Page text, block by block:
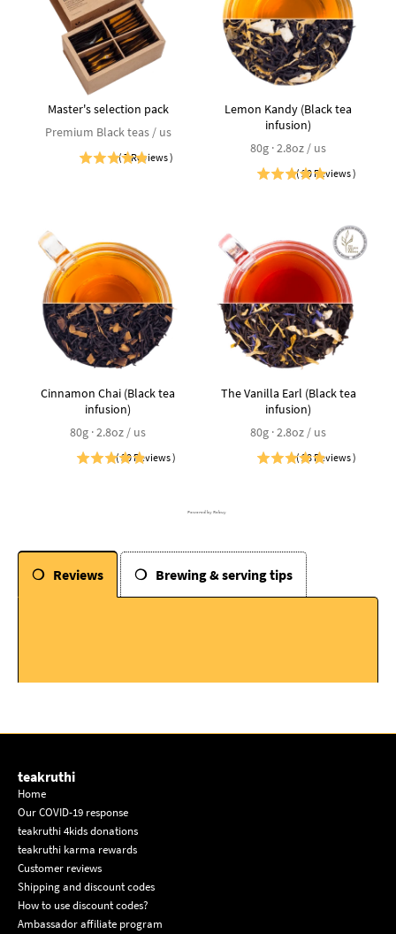
Master's selection pack
Premium Black teas / us
(7Reviews)
Lemon Kandy (Black tea
infusion)
80g · 2.8oz / us
(20Reviews)
Cinnamon Chai (Black tea
infusion)
80g · 2.8oz / us
(30Reviews)
The Vanilla Earl (Black tea
infusion)
80g · 2.8oz / us
(28Reviews)
Powered by Rebuy
Reviews Brewing & serving tips
teakruthi
Home
Our COVID-19 response
teakruthi 4kids donations
teakruthi karma rewards
Customer reviews
Shipping and discount codes
How to use discount codes?
Ambassador affiliate program